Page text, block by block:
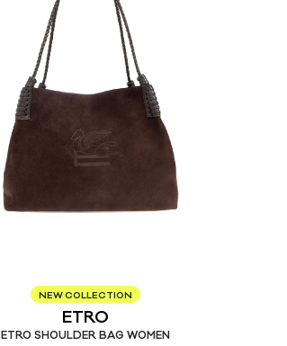
NEW COLLECTION
ETRO
ETRO SHOULDER BAG WOMEN